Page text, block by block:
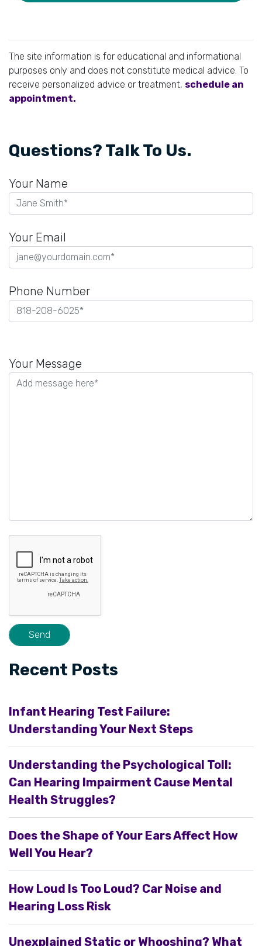
The site information is for educational and informational
purposes only and does not constitute medical advice. To
receive personalized advice or treatment, schedule an
appointment.
Questions? Talk To Us.
Your Name
Your Email
Phone Number
leave
this
Your Message
Recent Posts
Infant Hearing Test Failure:
Understanding Your Next Steps
Understanding the Psychological Toll:
Can Hearing Impairment Cause Mental
Health Struggles?
Does the Shape of Your Ears Affect How
Well You Hear?
How Loud Is Too Loud? Car Noise and
Hearing Loss Risk
Unexplained Static or Whooshing? What